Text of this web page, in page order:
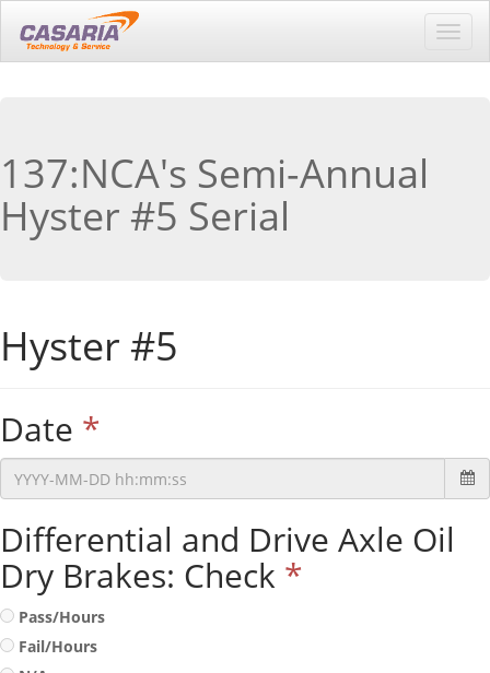
137:NCA's Semi-Annual
Hyster #5 Serial
Hyster #5
Date *
Differential and Drive Axle Oil
Dry Brakes: Check *
Pass/Hours
Fail/Hours